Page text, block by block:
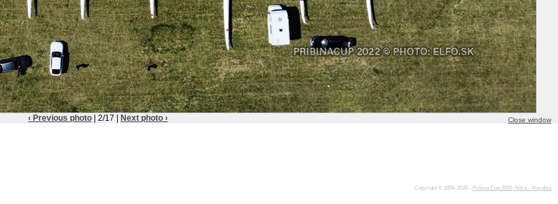
‹ Previous photo | 2/17 | Next photo › Close window
Copyright © 2006-2020 - Pribina Cup 2020, Nitra - Slovakia